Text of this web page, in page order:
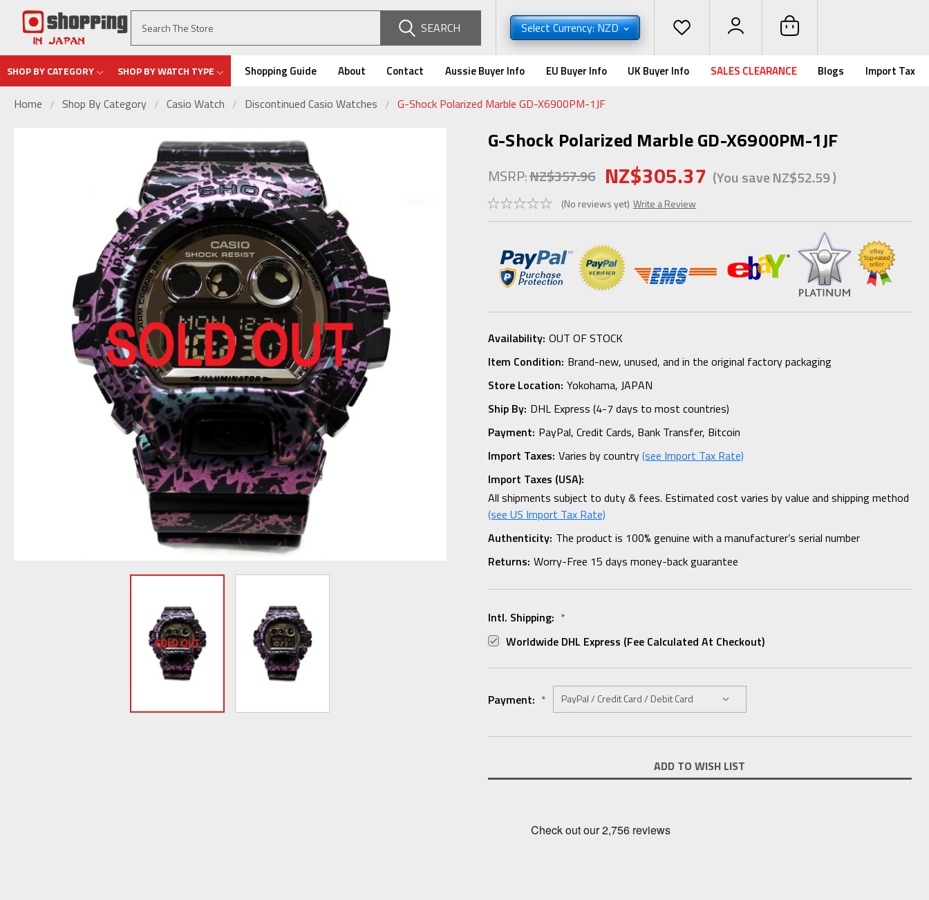
SEARCH Select Currency: NZD
SHOP BY CATEGORY SHOP BY WATCH TYPE Shopping Guide About Contact Aussie Buyer Info EU Buyer Info UK Buyer Info SALES CLEARANCE Blogs Import Tax
Home Shop By Category Casio Watch Discontinued Casio Watches G-Shock Polarized Marble GD-X6900PM-1JF
G-Shock Polarized Marble GD-X6900PM-1JF
MSRP:NZ$357.96 NZ$305.37 (You saveNZ$52.59)
(No reviews yet) Write a Review
Availability: OUT OF STOCK
Item Condition: Brand-new, unused, and in the original factory packaging
Store Location: Yokohama, JAPAN
Ship By: DHL Express (4-7 days to most countries)
Payment: PayPal, Credit Cards, Bank Transfer, Bitcoin
Import Taxes: Varies by country(see Import Tax Rate)
Import Taxes (USA):
All shipments subject to duty & fees. Estimated cost varies by value and shipping method
(see US Import Tax Rate)
Authenticity: The product is 100% genuine with a manufacturer’s serial number
Returns: Worry-Free 15 days money-back guarantee
Intl. Shipping: *
Worldwide DHL Express (fee Calculated At Checkout)
Payment: *
Stock:
ADD TO WISH LIST